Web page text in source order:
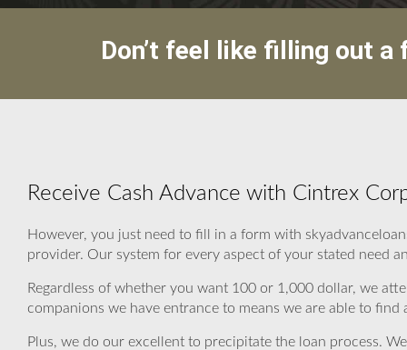
Don’t feel like filling out
Receive Cash Advance with Cintrex
However, you just need to fill in a form with
provider. Our system for every aspect of your stated need
Regardless of whether you want 100 or 1,000 dollar, we
companions we have entrance to means we are able to
Plus, we do our excellent to precipitate the loan process.